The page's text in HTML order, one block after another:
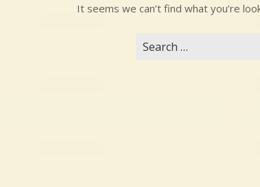
It seems we can’t find what you’re